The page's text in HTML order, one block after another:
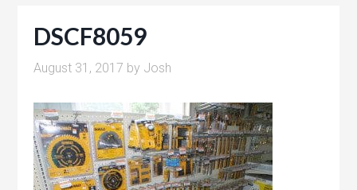
DSCF8059
August 31, 2017 by Josh